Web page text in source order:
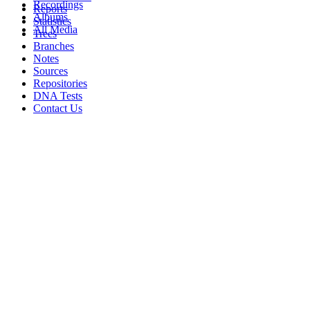
Recordings
Albums
All Media
Reports
Statistics
Trees
Branches
Notes
Sources
Repositories
DNA Tests
Contact Us